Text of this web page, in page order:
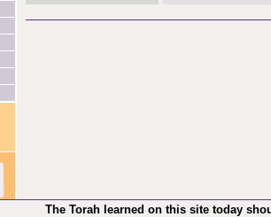
The Torah learned on this site today